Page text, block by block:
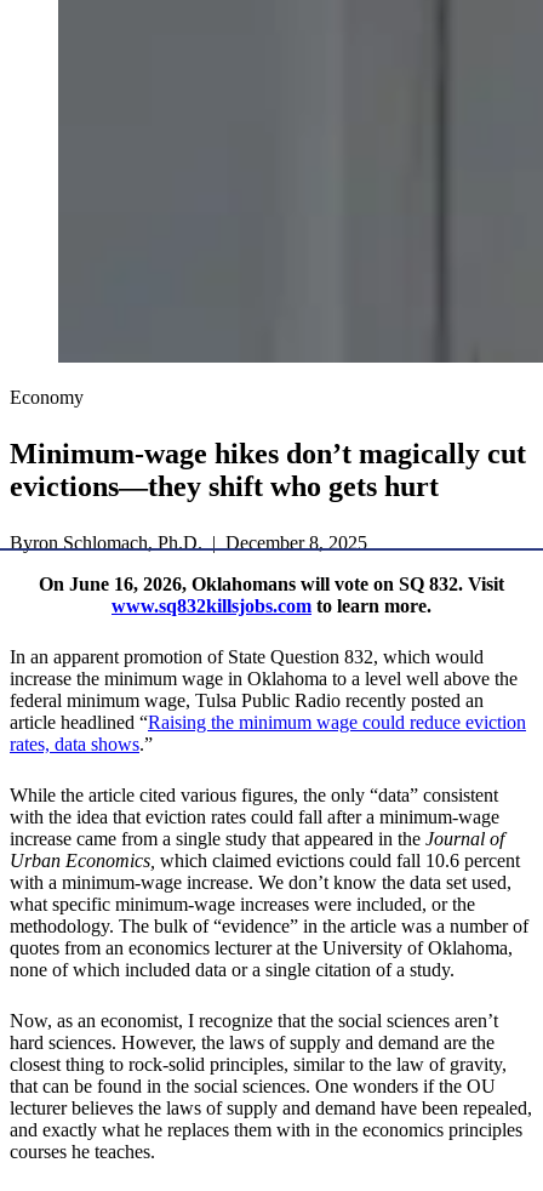
Economy
Minimum-wage hikes don’t magically cut
evictions—they shift who gets hurt
Byron Schlomach, Ph.D. | December 8, 2025
On June 16, 2026, Oklahomans will vote on SQ 832. Visit
www.sq832killsjobs.com to learn more.
In an apparent promotion of State Question 832, which would
increase the minimum wage in Oklahoma to a level well above the
federal minimum wage, Tulsa Public Radio recently posted an
article headlined “Raising the minimum wage could reduce eviction
rates, data shows.”
While the article cited various figures, the only “data” consistent
with the idea that eviction rates could fall after a minimum-wage
increase came from a single study that appeared in the Journal of
Urban Economics, which claimed evictions could fall 10.6 percent
with a minimum-wage increase. We don’t know the data set used,
what specific minimum-wage increases were included, or the
methodology. The bulk of “evidence” in the article was a number of
quotes from an economics lecturer at the University of Oklahoma,
none of which included data or a single citation of a study.
Now, as an economist, I recognize that the social sciences aren’t
hard sciences. However, the laws of supply and demand are the
closest thing to rock-solid principles, similar to the law of gravity,
that can be found in the social sciences. One wonders if the OU
lecturer believes the laws of supply and demand have been repealed,
and exactly what he replaces them with in the economics principles
courses he teaches.